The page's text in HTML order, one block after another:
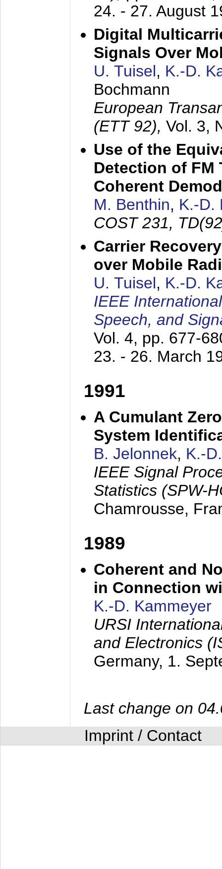
24. - 27. August
Digital
Signals Over
U. Tuisel, K.-D.
Bochmann
European
(ETT 92), Vol. 3,
Use of the
Detection of FM
Coherent
M. Benthin, K.-D.
COST 231,
Carrier
over Mobile
U. Tuisel, K.-D.
IEEE
Speech, and
Vol. 4, pp. 677-
23. - 26. March
1991
A Cumulant
System
B. Jelonnek, K.-
IEEE Signal
Statistics (SPW-
Chamrousse,
1989
Coherent and
in Connection
K.-D. Kammeyer
URSI
and Electronics
Germany, 1.
Last change on
Imprint / Contact